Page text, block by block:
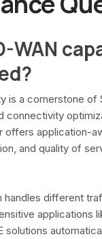
WAN
is a cornerstone of
connectivity
offers application-
and quality of
handles different
applications
solutions